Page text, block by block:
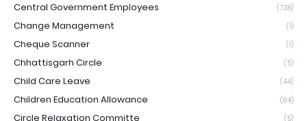
Central Government Employees (738)
Change Management (1)
Cheque Scanner (1)
Chhattisgarh Circle (5)
Child Care Leave (44)
Children Education Allowance (94)
Circle Relaxation Committe (5)